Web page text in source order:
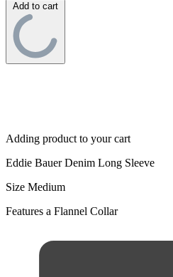
Add to cart
Adding product to your cart
Eddie Bauer Denim Long Sleeve
Size Medium
Features a Flannel Collar